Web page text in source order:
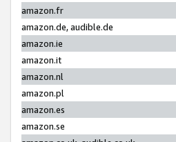
amazon.fr
amazon.de, audible.de
amazon.ie
amazon.it
amazon.nl
amazon.pl
amazon.es
amazon.se